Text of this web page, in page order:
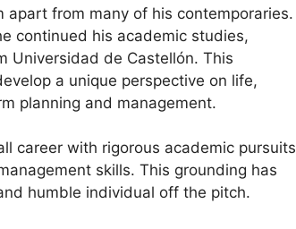
apart from many of his contemporaries.
continued his academic studies,
Universidad de Castellón. This
a unique perspective on life,
planning and management.
career with rigorous academic pursuits
skills. This grounding has
humble individual off the pitch.